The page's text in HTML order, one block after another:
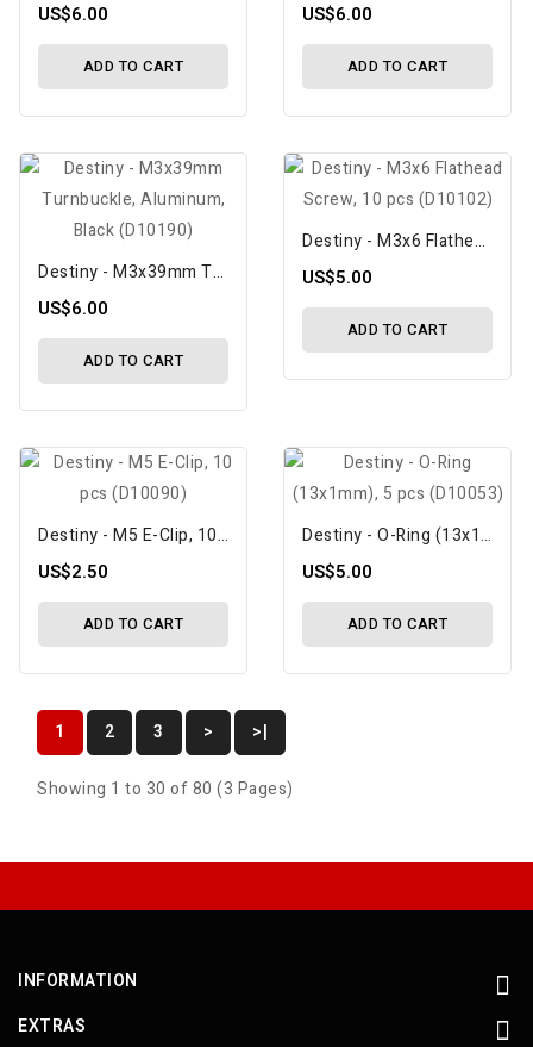
US$6.00
ADD TO CART
US$6.00
ADD TO CART
Destiny - M3x39mm Turnbuckle, Aluminum, Black (D10190)
US$6.00
ADD TO CART
Destiny - M3x6 Flathead Screw, 10 Pcs (D10102)
US$5.00
ADD TO CART
Destiny - M5 E-Clip, 10 Pcs (D10090)
US$2.50
ADD TO CART
Destiny - O-Ring (13x1mm), 5 Pcs (D10053)
US$5.00
ADD TO CART
1 2 3 > >|
Showing 1 to 30 of 80 (3 Pages)
INFORMATION
EXTRAS